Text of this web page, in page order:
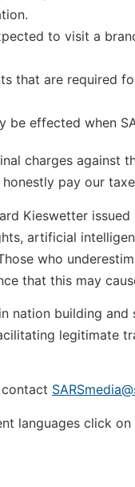
to visit a
that are required
be effected when
charges
pay our
Kieswetter
artificial
who
that this may
nation building
legitimate
languages click